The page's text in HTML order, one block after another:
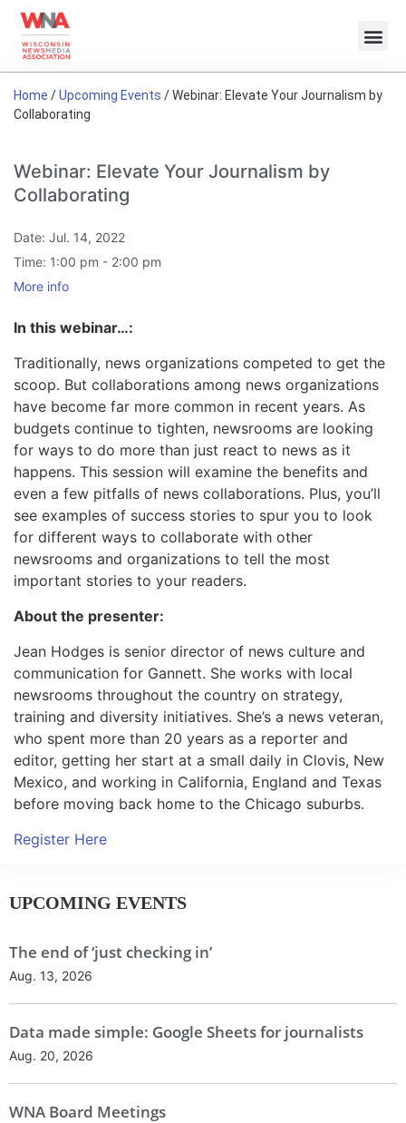
Home /Upcoming Events /Webinar: Elevate Your Journalism by
Collaborating
Webinar: Elevate Your Journalism by
Collaborating
Date: Jul. 14, 2022
Time: 1:00 pm - 2:00 pm
More info
In this webinar…:
Traditionally, news organizations competed to get the
scoop. But collaborations among news organizations
have become far more common in recent years. As
budgets continue to tighten, newsrooms are looking
for ways to do more than just react to news as it
happens. This session will examine the benefits and
even a few pitfalls of news collaborations. Plus, you’ll
see examples of success stories to spur you to look
for different ways to collaborate with other
newsrooms and organizations to tell the most
important stories to your readers.
About the presenter:
Jean Hodges is senior director of news culture and
communication for Gannett. She works with local
newsrooms throughout the country on strategy,
training and diversity initiatives. She’s a news veteran,
who spent more than 20 years as a reporter and
editor, getting her start at a small daily in Clovis, New
Mexico, and working in California, England and Texas
before moving back home to the Chicago suburbs.
Register Here
UPCOMING EVENTS
The end of ‘just checking in’
Aug. 13, 2026
Data made simple: Google Sheets for journalists
Aug. 20, 2026
WNA Board Meetings